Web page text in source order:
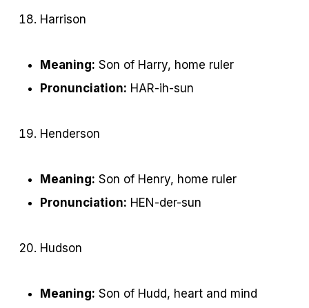
Harrison
Meaning: Son of Harry, home ruler
Pronunciation: HAR-ih-sun
Henderson
Meaning: Son of Henry, home ruler
Pronunciation: HEN-der-sun
Hudson
Meaning: Son of Hudd, heart and mind